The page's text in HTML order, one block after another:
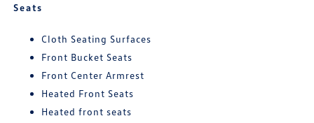
Seats
Cloth Seating Surfaces
Front Bucket Seats
Front Center Armrest
Heated Front Seats
Heated front seats